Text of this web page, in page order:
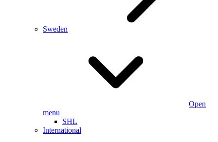
Sweden
Open
menu
SHL
International